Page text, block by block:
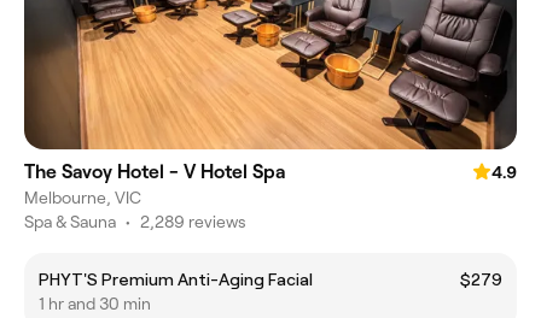
The Savoy Hotel - V Hotel Spa
4.9
Melbourne, VIC
Spa & Sauna • 2,289 reviews
PHYT'S Premium Anti-Aging Facial
$279
1 hr and 30 min